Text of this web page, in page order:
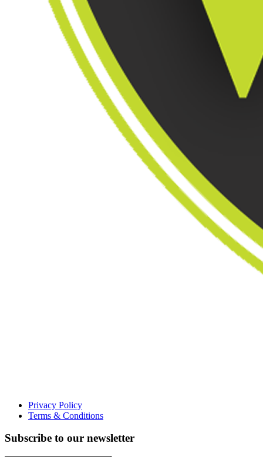
Privacy Policy
Terms & Conditions
Subscribe to our newsletter